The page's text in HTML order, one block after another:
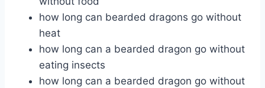
how long can bearded dragons go without
heat
how long can a bearded dragon go without
eating insects
how long can a bearded dragon go without